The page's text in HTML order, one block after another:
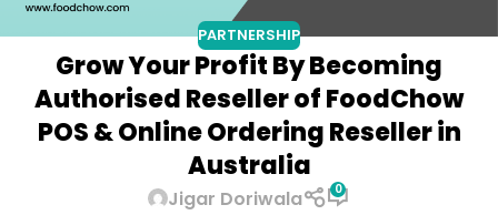
PARTNERSHIP
Grow Your Profit By Becoming
Authorised Reseller of FoodChow
POS & Online Ordering Reseller in
Australia
Jigar Doriwala 0